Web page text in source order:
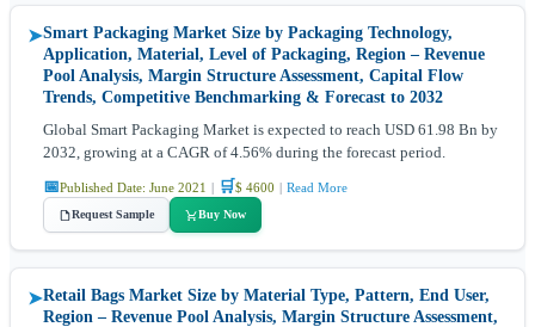
➤Smart Packaging Market Size by Packaging Technology,
Application, Material, Level of Packaging, Region – Revenue
Pool Analysis, Margin Structure Assessment, Capital Flow
Trends, Competitive Benchmarking & Forecast to 2032
Global Smart Packaging Market is expected to reach USD 61.98 Bn by
2032, growing at a CAGR of 4.56% during the forecast period.
📅Published Date: June 2021 | 🛒$ 4600 | Read More
Request Sample Buy Now
➤Retail Bags Market Size by Material Type, Pattern, End User,
Region – Revenue Pool Analysis, Margin Structure Assessment,